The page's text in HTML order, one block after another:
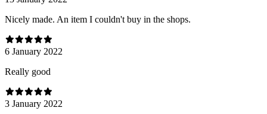
Nicely made. An item I couldn't buy in the shops.
6 January 2022
Really good
3 January 2022